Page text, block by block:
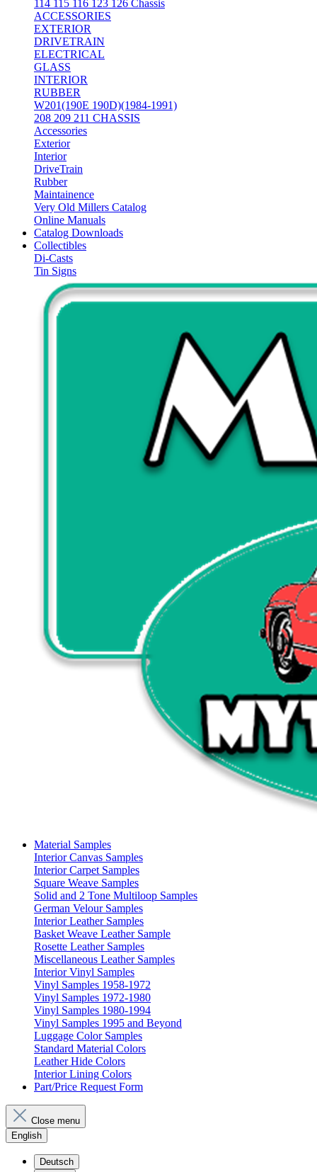
114 115 116 123 126 Chassis
ACCESSORIES
EXTERIOR
DRIVETRAIN
ELECTRICAL
GLASS
INTERIOR
RUBBER
W201(190E 190D)(1984-1991)
208 209 211 CHASSIS
Accessories
Exterior
Interior
DriveTrain
Rubber
Maintainence
Very Old Millers Catalog
Online Manuals
Catalog Downloads
Collectibles
Di-Casts
Tin Signs
Material Samples
Interior Canvas Samples
Interior Carpet Samples
Square Weave Samples
Solid and 2 Tone Multiloop Samples
German Velour Samples
Interior Leather Samples
Basket Weave Leather Sample
Rosette Leather Samples
Miscellaneous Leather Samples
Interior Vinyl Samples
Vinyl Samples 1958-1972
Vinyl Samples 1972-1980
Vinyl Samples 1980-1994
Vinyl Samples 1995 and Beyond
Luggage Color Samples
Standard Material Colors
Leather Hide Colors
Interior Lining Colors
Part/Price Request Form
Close menu
English
Deutsch